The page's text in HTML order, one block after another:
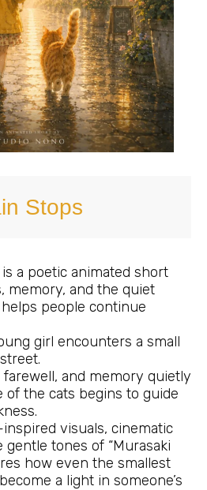
Stops
a poetic animated short
memory, and the quiet
people continue
girl encounters a small
and memory quietly
of the cats begins to guide
visuals, cinematic
tones of “Murasaki
how even the smallest
a light in someone’s